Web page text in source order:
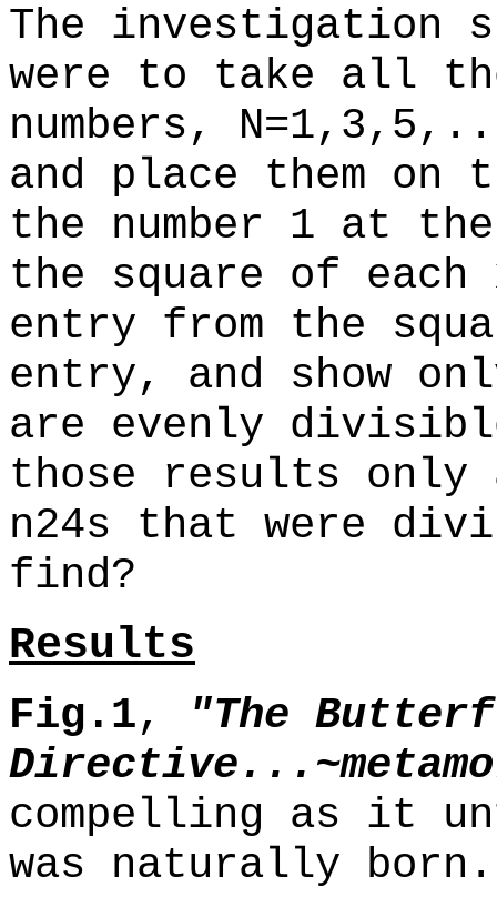
The investigation
were to take all
numbers,
and place them
the number 1 at
the square of each
entry from the
entry, and show
are evenly
those results only
n24s that were
find?
Results
Fig.1,
"The
compelling as it
was naturally born.